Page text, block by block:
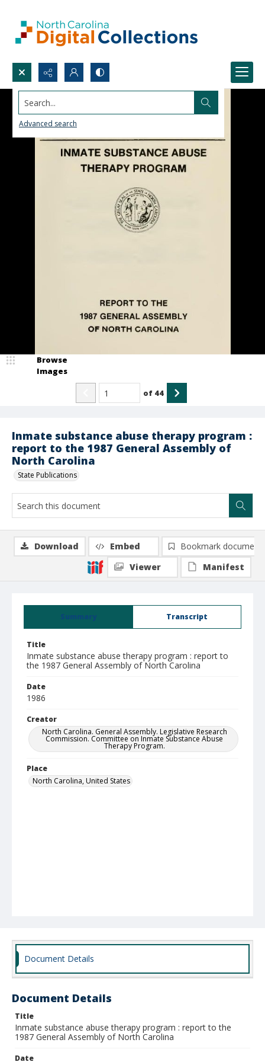
Search...
Advanced search
Inmate substance abuse therapy program :
report to the 1987 General Assembly of
North Carolina
State Publications
Browse
Images
of 44
Summary Transcript
Title
Inmate substance abuse therapy program : report to
the 1987 General Assembly of North Carolina
Date
1986
Creator
North Carolina. General Assembly. Legislative Research
Commission. Committee on Inmate Substance Abuse
Therapy Program.
Place
North Carolina, United States
Download Embed
Bookmark document
Viewer
Manifest
Document Details
Document Details
Title
Inmate substance abuse therapy program : report to the
1987 General Assembly of North Carolina
Date